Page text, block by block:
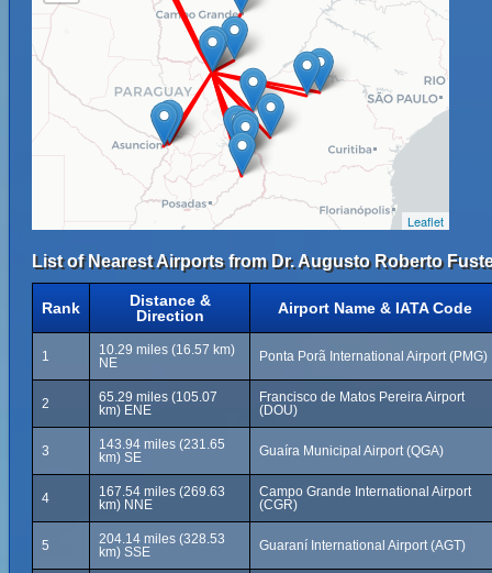
Leaflet
List of Nearest Airports from Dr. Augusto Roberto
Rank
Distance &
Direction
Airport Name & IATA Code
1
10.29 miles (16.57 km)
NE
Ponta Porã International Airport (PMG)
2
65.29 miles (105.07
km) ENE
Francisco de Matos Pereira Airport
(DOU)
3
143.94 miles (231.65
km) SE
Guaíra Municipal Airport (QGA)
4
167.54 miles (269.63
km) NNE
Campo Grande International Airport
(CGR)
5
204.14 miles (328.53
km) SSE
Guaraní International Airport (AGT)